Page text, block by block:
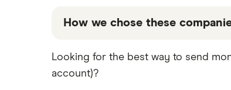
WorldRemit
Ghana
Cheapest ways to transfer money
internationally
How we chose these
that our promoted picks may not
table below
Looking for the best way to send
account)?